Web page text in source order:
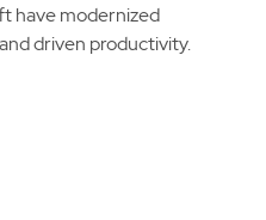
have modernized
driven productivity.